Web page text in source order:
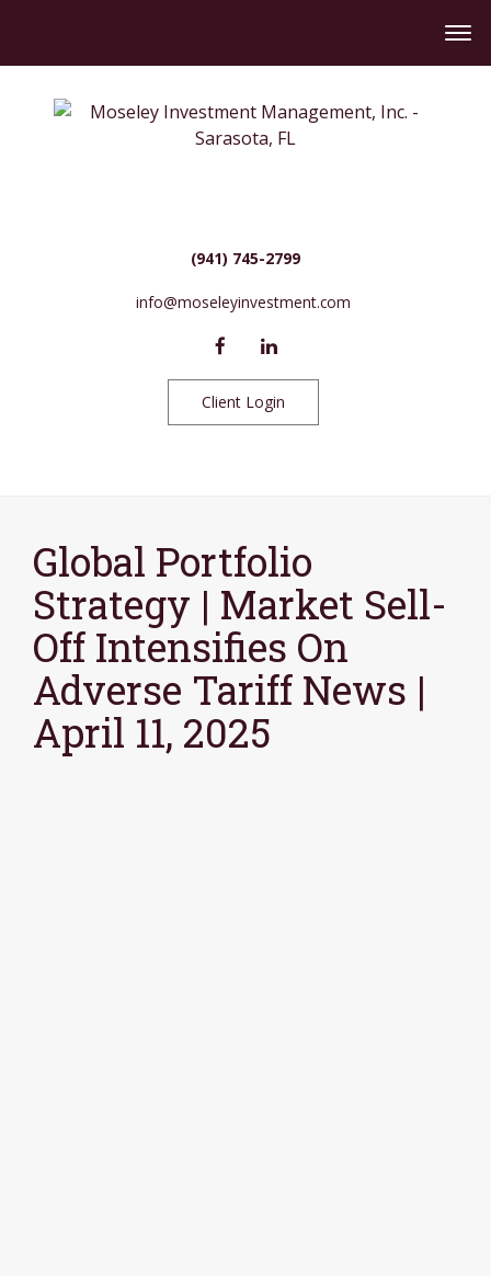
(941) 745-2799
info@moseleyinvestment.com
Client Login
Global Portfolio
Strategy | Market Sell-
Off Intensifies On
Adverse Tariff News |
April 11, 2025